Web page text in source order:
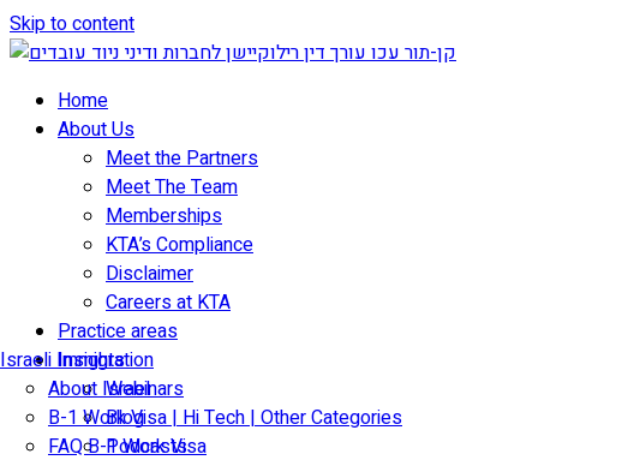
Skip to content
Home
About Us
Meet the Partners
Meet The Team
Memberships
KTA’s Compliance
Disclaimer
Careers at KTA
Practice areas
Israeli Immigration
About Israel
B-1 Work Visa | Hi Tech | Other Categories
FAQ B-1 Work Visa
Insights
Webinars
Blog
Podcasts